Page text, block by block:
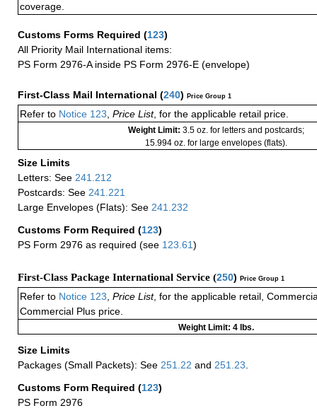
coverage.
Customs Forms Required (123)
All Priority Mail International items:
PS Form 2976-A inside PS Form 2976-E (envelope)
First-Class Mail International (240) Price Group 1
Refer to Notice 123 Price List, for the applicable retail price.
Weight Limit: 3.5 oz. for letters and postcards;
15.994 oz. for large envelopes (flats).
Size Limits
Letters: See 241.212
Postcards: See 241.221
Large Envelopes (Flats): See 241.232
Customs Form Required (123)
PS Form 2976 as required (see 123.61)
First-Class Package International Service (250) Price Group 1
Refer to Notice 123, Price List, for the applicable retail,
Commercial Plus price.
Weight Limit: 4 lbs.
Size Limits
Packages (Small Packets): See 251.22 and 251.23.
Customs Form Required (123)
PS Form 2976